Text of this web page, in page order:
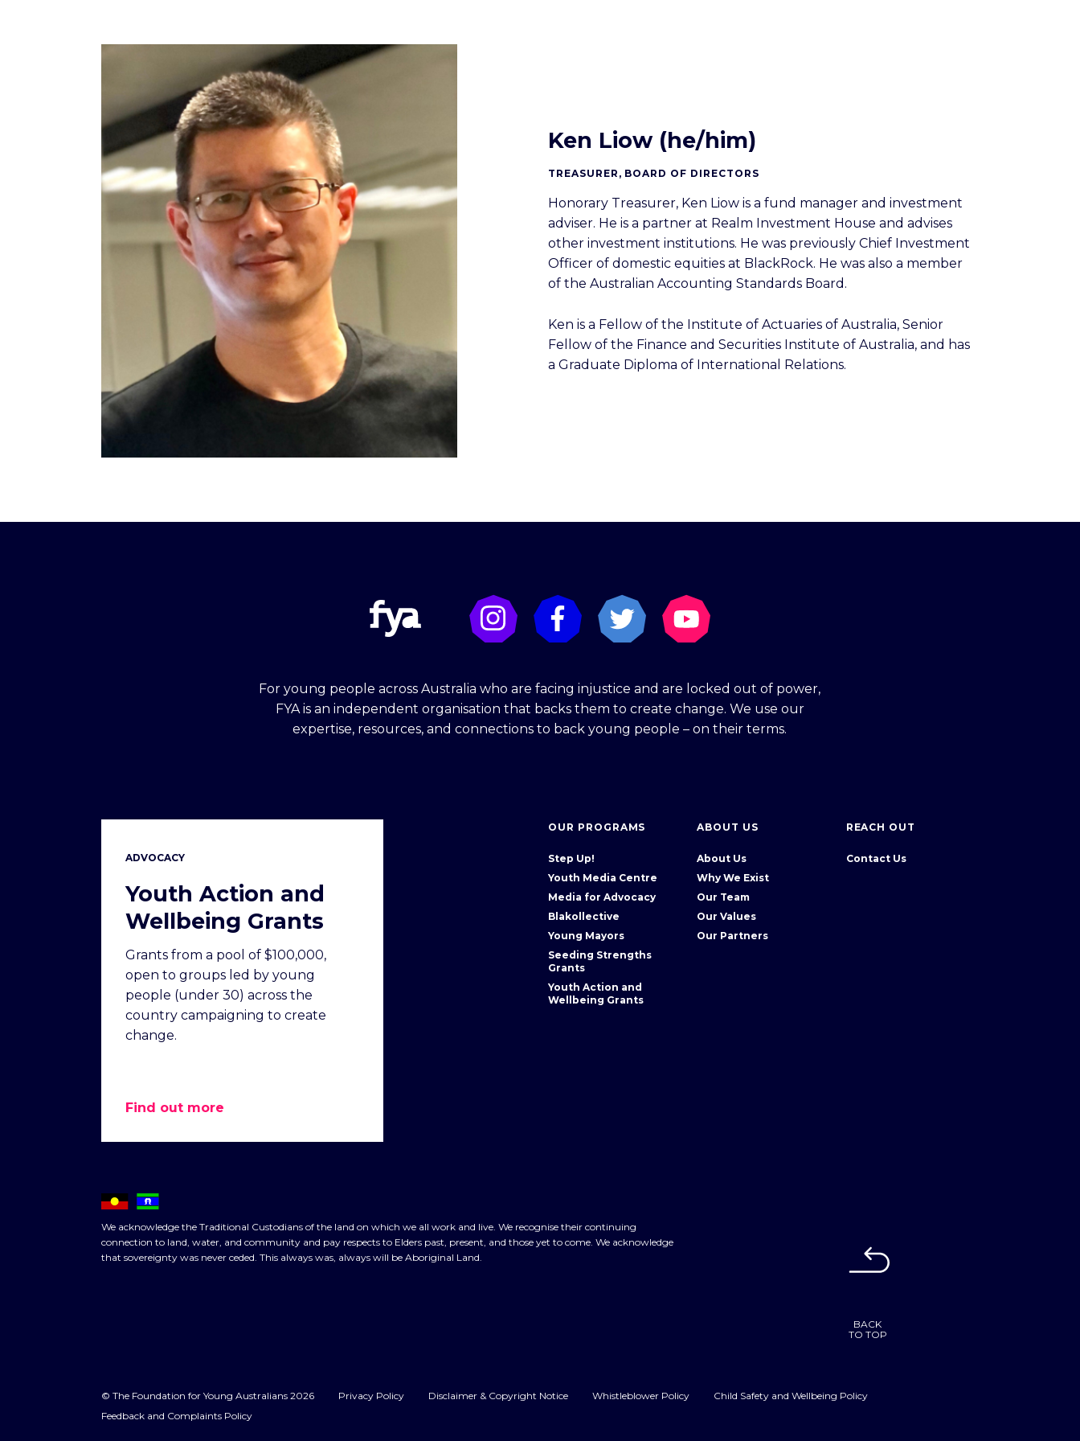
Ken Liow (he/him)
TREASURER, BOARD OF DIRECTORS
Honorary Treasurer, Ken Liow is a fund manager and investment
adviser. He is a partner at Realm Investment House and advises
other investment institutions. He was previously Chief Investment
Officer of domestic equities at BlackRock. He was also a member
of the Australian Accounting Standards Board.
Ken is a Fellow of the Institute of Actuaries of Australia, Senior
Fellow of the Finance and Securities Institute of Australia, and has
a Graduate Diploma of International Relations.
For young people across Australia who are facing injustice and are locked out of power,
FYA is an independent organisation that backs them to create change. We use our
expertise, resources, and connections to back young people – on their terms.
ADVOCACY
Youth Action and
Wellbeing Grants
Grants from a pool of $100,000,
open to groups led by young
people (under 30) across the
country campaigning to create
change.
Find out more
OUR PROGRAMS
Step Up!
Youth Media Centre
Media for Advocacy
Blakollective
Young Mayors
Seeding Strengths
Grants
Youth Action and
Wellbeing Grants
ABOUT US
About Us
Why We Exist
Our Team
Our Values
Our Partners
REACH OUT
Contact Us
We acknowledge the Traditional Custodians of the land on which we all work and live. We recognise their continuing
connection to land, water, and community and pay respects to Elders past, present, and those yet to come. We acknowledge
that sovereignty was never ceded. This always was, always will be Aboriginal Land.
BACK
TO TOP
© The Foundation for Young Australians 2026 Privacy Policy Disclaimer & Copyright Notice Whistleblower Policy
Child Safety and Wellbeing Policy
Feedback and Complaints Policy